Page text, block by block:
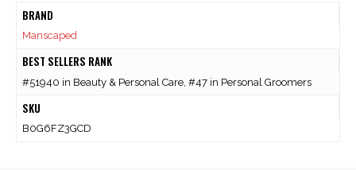
BRAND
Manscaped
BEST SELLERS RANK
#51940 in Beauty & Personal Care, #47 in Personal Groomers
SKU
B0G6FZ3GCD